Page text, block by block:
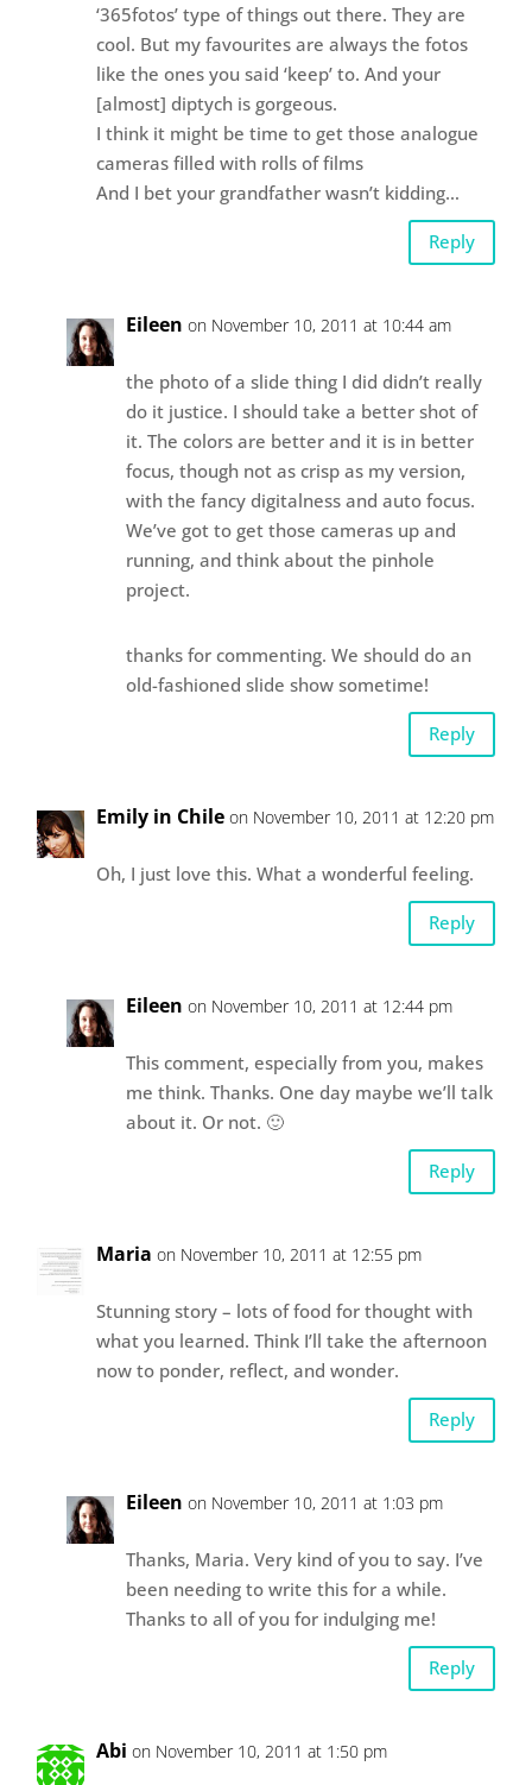
‘365fotos’ type of things out there. They are
cool. But my favourites are always the fotos
like the ones you said ‘keep’ to. And your
[almost] diptych is gorgeous.
I think it might be time to get those analogue
cameras filled with rolls of films
And I bet your grandfather wasn’t kidding…
Reply
Eileen on November 10, 2011 at 10:44 am
the photo of a slide thing I did didn’t really
do it justice. I should take a better shot of
it. The colors are better and it is in better
focus, though not as crisp as my version,
with the fancy digitalness and auto focus.
We’ve got to get those cameras up and
running, and think about the pinhole
project.
thanks for commenting. We should do an
old-fashioned slide show sometime!
Reply
Emily in Chile on November 10, 2011 at 12:20 pm
Oh, I just love this. What a wonderful feeling.
Reply
Eileen on November 10, 2011 at 12:44 pm
This comment, especially from you, makes
me think. Thanks. One day maybe we’ll talk
about it. Or not. 🙂
Reply
Maria on November 10, 2011 at 12:55 pm
Stunning story – lots of food for thought with
what you learned. Think I’ll take the afternoon
now to ponder, reflect, and wonder.
Reply
Eileen on November 10, 2011 at 1:03 pm
Thanks, Maria. Very kind of you to say. I’ve
been needing to write this for a while.
Thanks to all of you for indulging me!
Reply
Abi on November 10, 2011 at 1:50 pm